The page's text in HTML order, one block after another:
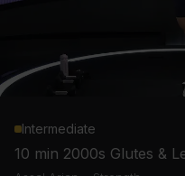
Intermediate
10 min 2000s Glutes &